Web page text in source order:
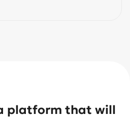
platform that will